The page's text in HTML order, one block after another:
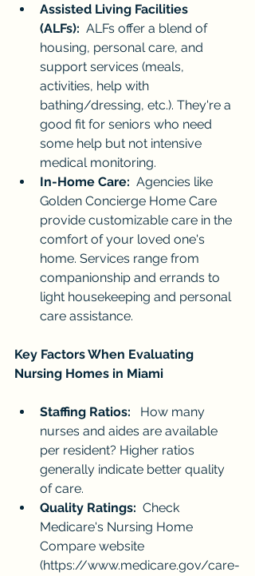
Assisted Living Facilities
(ALFs): ALFs offer a blend of
housing, personal care, and
support services (meals,
activities, help with
bathing/dressing, etc.). They're a
good fit for seniors who need
some help but not intensive
medical monitoring.
In-Home Care: Agencies like
Golden Concierge Home Care
provide customizable care in the
comfort of your loved one's
home. Services range from
companionship and errands to
light housekeeping and personal
care assistance.
Key Factors When Evaluating
Nursing Homes in Miami
Staffing Ratios: How many
nurses and aides are available
per resident? Higher ratios
generally indicate better quality
of care.
Quality Ratings: Check
Medicare's Nursing Home
Compare website
(https://www.medicare.gov/care-